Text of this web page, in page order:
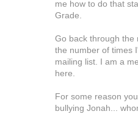
me how to do that
Grade.
Go back through the
the number of times
mailing list. I am a
here.
For some reason
bullying Jonah...